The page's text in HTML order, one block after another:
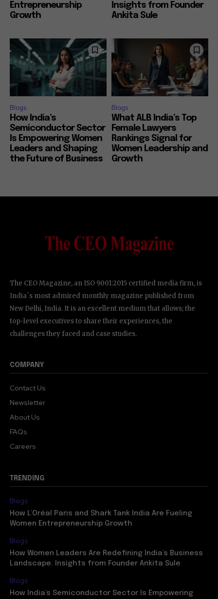
Entrepreneurship
Growth
Insights from Founder
Ankita Sule
Blogs
How India’s
Semiconductor Sector
Is Empowering Women
Leaders and Shaping
the Future of Business
Blogs
What ALB India’s Top
Female Lawyers
Rankings Signal for
Women Leadership and
Growth
The CEO Magazine, an ISO 9001:2015 certified media firm, is
India`s most admired monthly magazine published from
New Delhi, India. It is an excellent medium that allows; the
top-level executives to share their experiences, the
challenges they faced and case studies.
COMPANY
Contact Us
Newsletter
About Us
FAQs
Careers
TRENDING
Blogs
How L’Oréal Paris and Shark Tank India Are Fueling
Women Entrepreneurship Growth
Blogs
How Women Leaders Are Redefining India’s Business
Landscape: Insights from Founder Ankita Sule
Blogs
How India’s Semiconductor Sector Is Empowering